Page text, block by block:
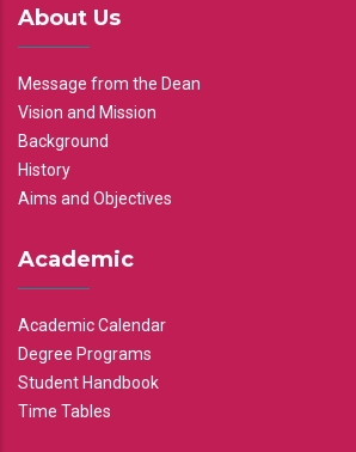
About Us
Message from the Dean
Vision and Mission
Background
History
Aims and Objectives
Academic
Academic Calendar
Degree Programs
Student Handbook
Time Tables